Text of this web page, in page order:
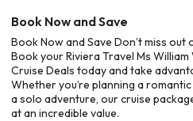
Book Now and Save
Book Now and Save Don’t miss
Book your Riviera Travel Ms
Cruise Deals today and take
Whether you’re planning a
a solo adventure, our cruise
at an incredible value.